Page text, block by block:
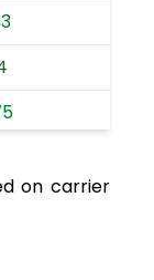
on carrier